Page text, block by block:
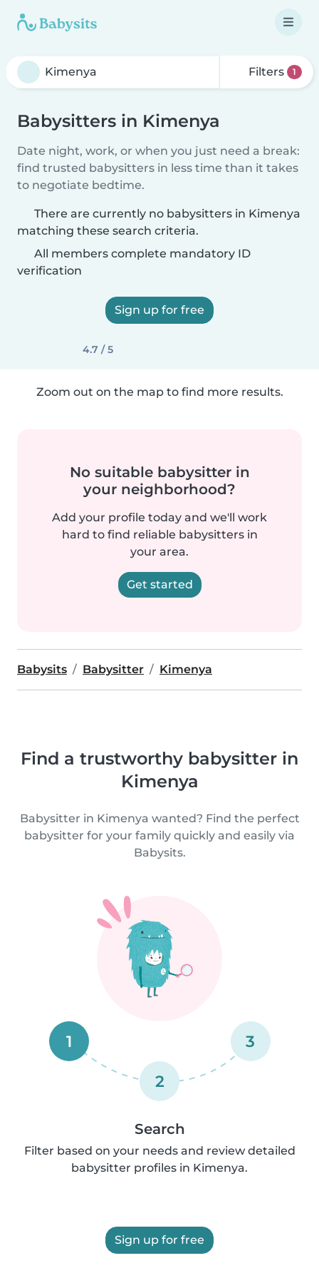
Filters 1
Babysitters in Kimenya
Date night, work, or when you just need a break:
find trusted babysitters in less time than it takes
to negotiate bedtime.
There are currently no babysitters in Kimenya
matching these search criteria.
All members complete mandatory ID
verification
Sign up for free
4.7 / 5
Zoom out on the map to find more results.
No suitable babysitter in
your neighborhood?
Add your profile today and we'll work
hard to find reliable babysitters in
your area.
Get started
Babysits Babysitter Kimenya
Find a trustworthy babysitter in
Kimenya
Babysitter in Kimenya wanted? Find the perfect
babysitter for your family quickly and easily via
Babysits.
1
2
3
Search
Filter based on your needs and review detailed
babysitter profiles in Kimenya.
Sign up for free